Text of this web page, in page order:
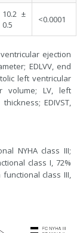
10.2 ±
0.5
<0.0001
ejection
EDLVV, end
left ventricular
volume; LV, left
EDIVST,
NYHA class III;
class I, 72%
class III,